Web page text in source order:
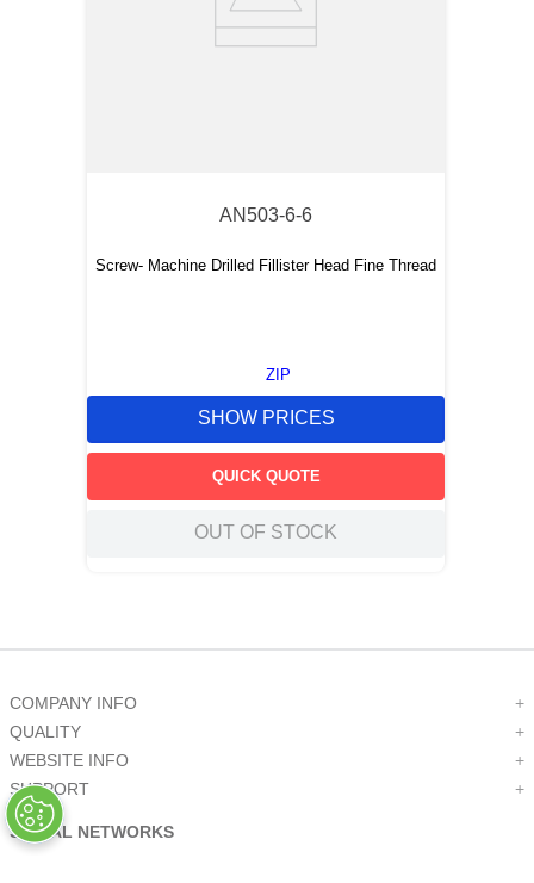
AN503-6-6
Screw- Machine Drilled Fillister Head Fine Thread
ZIP
SHOW PRICES
QUICK QUOTE
OUT OF STOCK
COMPANY INFO
+
QUALITY
+
WEBSITE INFO
+
SUPPORT
+
SOCIAL NETWORKS